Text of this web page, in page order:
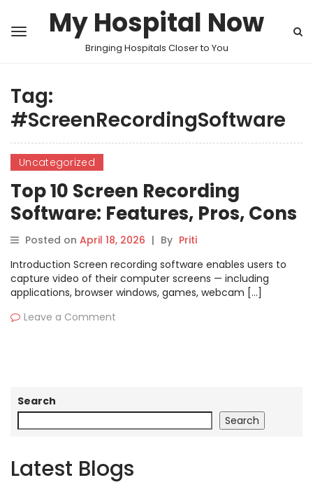
My Hospital Now
Bringing Hospitals Closer to You
Tag:
#ScreenRecordingSoftware
Uncategorized
Top 10 Screen Recording
Software: Features, Pros, Cons
& Comparison
Posted on April 18, 2026 | By Priti
Introduction Screen recording software enables users to
capture video of their computer screens — including
applications, browser windows, games, webcam […]
Leave a Comment
Search
Search
Latest Blogs